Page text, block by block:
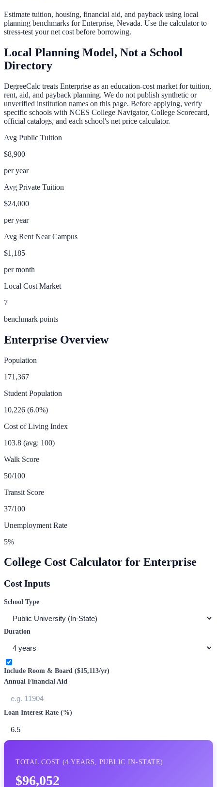
Estimate tuition, housing, financial aid, and payback using local
planning benchmarks forEnterprise, Nevada. Use the calculator to
stress-test your net cost before borrowing.
Local Planning Model, Not a School
Directory
DegreeCalc treats Enterprise as an education-cost market for tuition,
rent, aid, and payback planning. We do not publish synthetic or
unverified institution names on this page. Before applying, verify
specific schools with NCES College Navigator, College Scorecard,
official catalogs, and each school's net price calculator.
Avg Public Tuition
$8,900
per year
Avg Private Tuition
$24,000
per year
Avg Rent Near Campus
$1,185
per month
Local Cost Market
7
benchmark points
Enterprise Overview
Population
171,367
Student Population
10,226 (6.0%)
Cost of Living Index
103.8 (avg: 100)
Walk Score
50/100
Transit Score
37/100
Unemployment Rate
5%
College Cost Calculator for Enterprise
Cost Inputs
School Type
Duration
Include Room & Board ($15,113/yr)
Annual Financial Aid
Loan Interest Rate (%)
TOTAL COST (4 YEARS, PUBLIC IN-STATE)
$96,052